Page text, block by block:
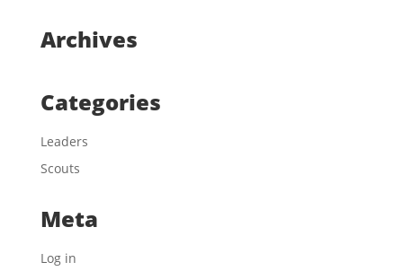
Archives
Categories
Leaders
Scouts
Meta
Log in